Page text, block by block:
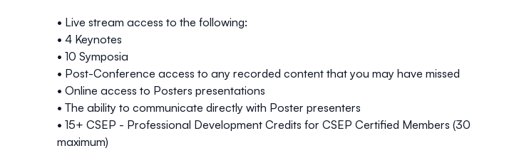
• Live stream access to the following:
• 4 Keynotes
• 10 Symposia
• Post-Conference access to any recorded content that you may have missed
• Online access to Posters presentations
• The ability to communicate directly with Poster presenters
• 15+ CSEP - Professional Development Credits for CSEP Certified Members (30
maximum)